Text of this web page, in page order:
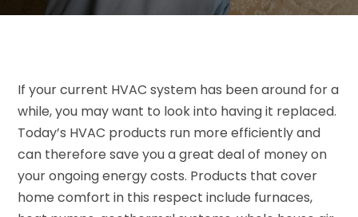
If your current HVAC system has been around for a
while, you may want to look into having it replaced.
Today’s HVAC products run more efficiently and
can therefore save you a great deal of money on
your ongoing energy costs. Products that cover
home comfort in this respect include furnaces,